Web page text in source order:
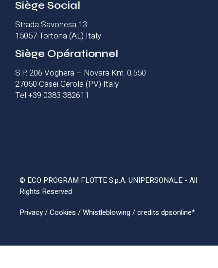
Siège Social
Strada Savonesa 13
15057 Tortona (AL) Italy
Siège Opérationnel
S.P. 206 Voghera – Novara Km. 0,550
27050 Casei Gerola (PV) Italy
Tel +39 0383 382611
© ECO PROGRAM FLOTTE S.p.A. UNIPERSONALE - All
Rights Reserved
Privacy/Cookies /Whistleblowing / credits dpsonline*